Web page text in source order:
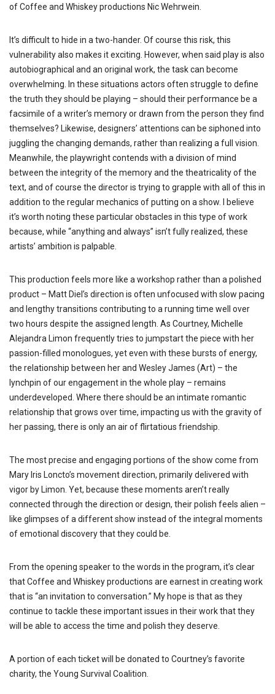
of Coffee and Whiskey productions Nic Wehrwein.
It’s difficult to hide in a two-hander. Of course this risk, this
vulnerability also makes it exciting. However, when said play is also
autobiographical and an original work, the task can become
overwhelming. In these situations actors often struggle to define
the truth they should be playing – should their performance be a
facsimile of a writer’s memory or drawn from the person they find
themselves? Likewise, designers’ attentions can be siphoned into
juggling the changing demands, rather than realizing a full vision.
Meanwhile, the playwright contends with a division of mind
between the integrity of the memory and the theatricality of the
text, and of course the director is trying to grapple with all of this in
addition to the regular mechanics of putting on a show. I believe
it’s worth noting these particular obstacles in this type of work
because, while “anything and always” isn’t fully realized, these
artists’ ambition is palpable.
This production feels more like a workshop rather than a polished
product – Matt Diel’s direction is often unfocused with slow pacing
and lengthy transitions contributing to a running time well over
two hours despite the assigned length. As Courtney, Michelle
Alejandra Limon frequently tries to jumpstart the piece with her
passion-filled monologues, yet even with these bursts of energy,
the relationship between her and Wesley James (Art) – the
lynchpin of our engagement in the whole play – remains
underdeveloped. Where there should be an intimate romantic
relationship that grows over time, impacting us with the gravity of
her passing, there is only an air of flirtatious friendship.
The most precise and engaging portions of the show come from
Mary Iris Loncto’s movement direction, primarily delivered with
vigor by Limon. Yet, because these moments aren’t really
connected through the direction or design, their polish feels alien –
like glimpses of a different show instead of the integral moments
of emotional discovery that they could be.
From the opening speaker to the words in the program, it’s clear
that Coffee and Whiskey productions are earnest in creating work
that is “an invitation to conversation.” My hope is that as they
continue to tackle these important issues in their work that they
will be able to access the time and polish they deserve.
A portion of each ticket will be donated to Courtney’s favorite
charity, the Young Survival Coalition.